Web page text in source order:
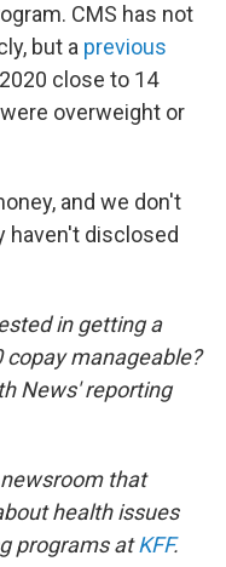
CMS has not
but a previous
close to 14
overweight or
and we don't
haven't disclosed
in getting a
copay manageable?
News' reporting
that
health issues
programs atKFF.